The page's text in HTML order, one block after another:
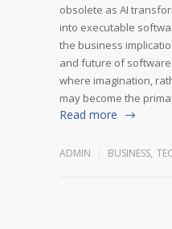
obsolete as AI
into executable
the business
and future of
where imagination,
may become the
Read more
ADMIN BUSINESS,